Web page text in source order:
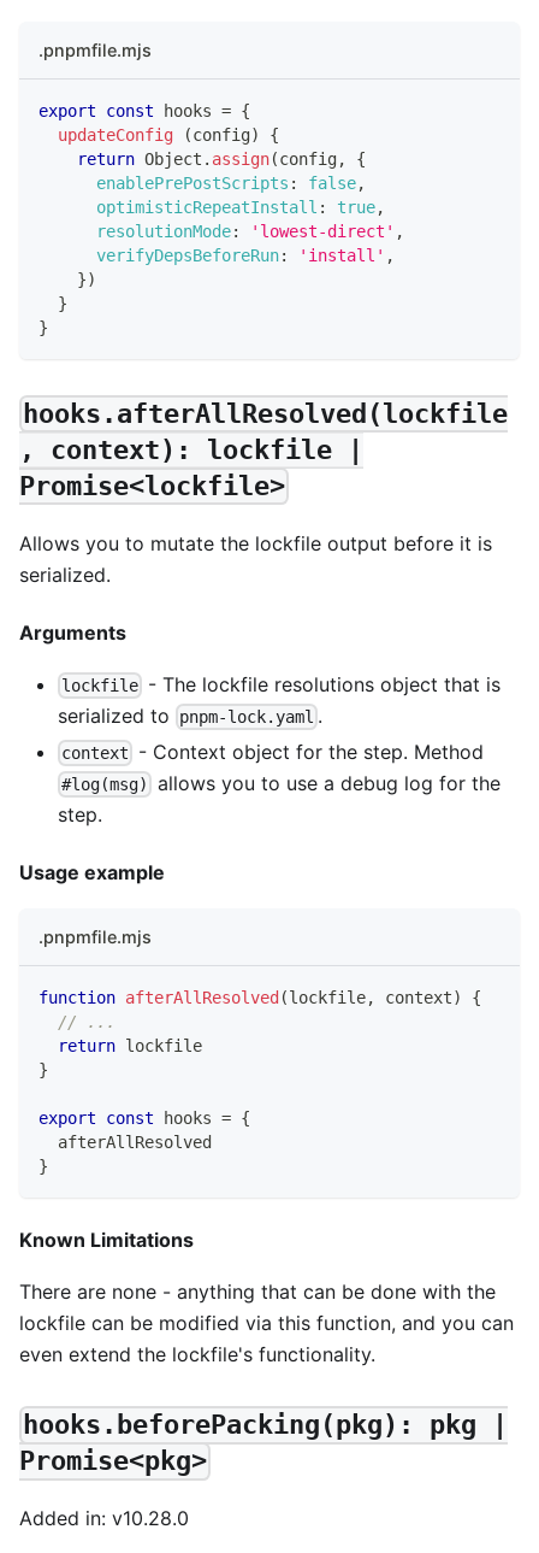
.pnpmfile.mjs
export const hooks = {
updateConfig
(config)
{
return Object . assign(config,
{
enablePrePostScripts : false,
optimisticRepeatInstall : true,
resolutionMode: 'lowest-direct' ,
verifyDepsBeforeRun: 'install' ,
})
}
}
hooks.afterAllResolved(lockfile
, context): lockfile |
Promise<lockfile>
Allows you to mutate the lockfile output before it is
serialized.
Arguments
lockfile - The lockfile resolutions object that is
serialized to
pnpm-lock.yaml .
context - Context object for the step. Method
#log(msg)
allows you to use a debug log for the
step.
Usage example
.pnpmfile.mjs
function afterAllResolved (lockfile, context)
{
// ...
return lockfile
}
export const hooks = {
  afterAllResolved
}
Known Limitations
There are none - anything that can be done with the
lockfile can be modified via this function, and you can
even extend the lockfile's functionality.
hooks.beforePacking(pkg): pkg |
Promise<pkg>
Added in: v10.28.0